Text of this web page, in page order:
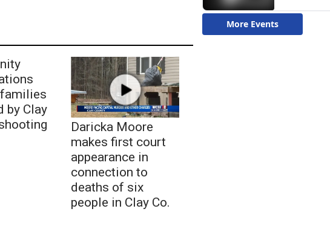
by Clay
Daricka Moore
makes first court
appearance in
connection to
deaths of six
people in Clay Co.